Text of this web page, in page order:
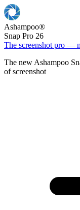
Ashampoo®
Snap Pro 26
The screenshot pro —
The new Ashampoo
of screenshot